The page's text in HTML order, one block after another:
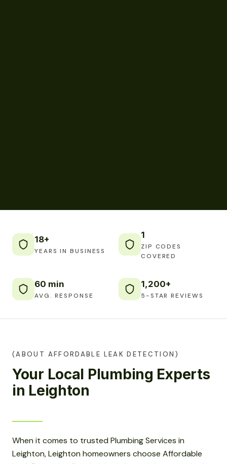
18+
YEARS IN BUSINESS
1
ZIP CODES
COVERED
60 min
AVG. RESPONSE
1,200+
5-STAR REVIEWS
(ABOUT AFFORDABLE LEAK DETECTION)
Your Local Plumbing Experts
in Leighton
When it comes to trusted Plumbing Services in
Leighton, Leighton homeowners choose Affordable